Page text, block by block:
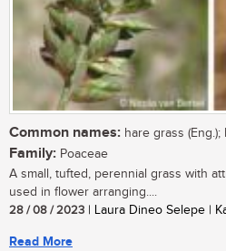
Common names: hare grass
Family: Poaceae
A small, tufted, perennial grass with
used in flower arranging....
28 / 08 / 2023 | Laura Dineo Selepe |
Read More